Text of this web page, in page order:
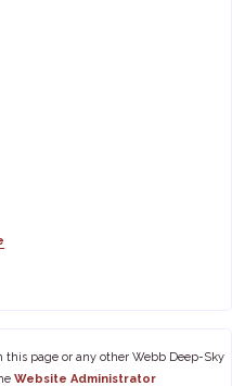
page or any other Webb Deep-Sky
Website Administrator